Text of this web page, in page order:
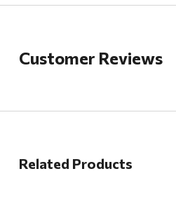
Customer Reviews
Related Products